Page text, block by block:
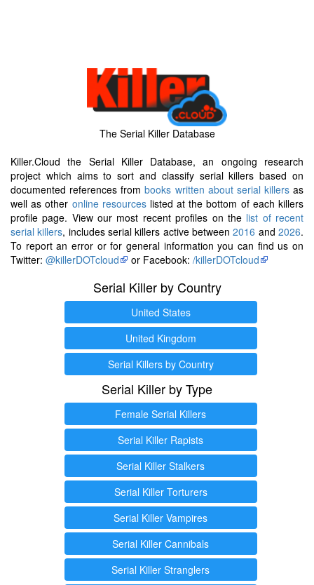
The Serial Killer Database
Killer.Cloud the Serial Killer Database, an ongoing research
project which aims to sort and classify serial killers based on
documented references frombooks written about serial killersas
well as other online resourceslisted at the bottom of each killers
profile page. View our most recent profiles on the list of recent
serial killers, includes serial killers active between2016 and2026.
To report an error or for general information you can find us on
Twitter: @killerDOTcloud or Facebook: /killerDOTcloud
Serial Killer by Country
United States
United Kingdom
Serial Killers by Country
Serial Killer by Type
Female Serial Killers
Serial Killer Rapists
Serial Killer Stalkers
Serial Killer Torturers
Serial Killer Vampires
Serial Killer Cannibals
Serial Killer Stranglers